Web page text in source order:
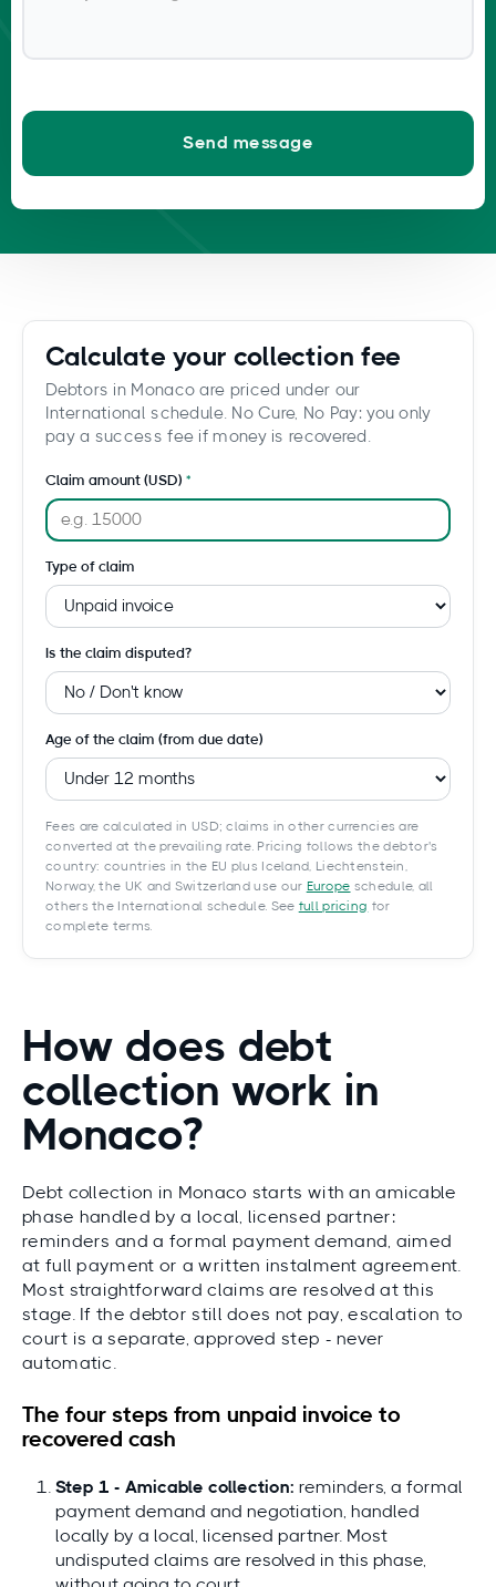
Calculate your collection fee
Debtors in Monaco are priced under our
International schedule. No Cure, No Pay: you only
pay a success fee if money is recovered.
Claim amount (USD)
Type of claim
Is the claim disputed?
Age of the claim (from due date)
Fees are calculated in USD; claims in other currencies are
converted at the prevailing rate. Pricing follows the debtor's
country: countries in the EU plus Iceland, Liechtenstein,
Norway, the UK and Switzerland use our Europe schedule, all
others the International schedule. See full pricing for
complete terms.
How does debt
collection work in
Monaco?
Debt collection in Monaco starts with an amicable
phase handled by a local, licensed partner:
reminders and a formal payment demand, aimed
at full payment or a written instalment agreement.
Most straightforward claims are resolved at this
stage. If the debtor still does not pay, escalation to
court is a separate, approved step - never
automatic.
The four steps from unpaid invoice to
recovered cash
Step 1 - Amicable collection: reminders, a formal
payment demand and negotiation, handled
locally by a local, licensed partner. Most
undisputed claims are resolved in this phase,